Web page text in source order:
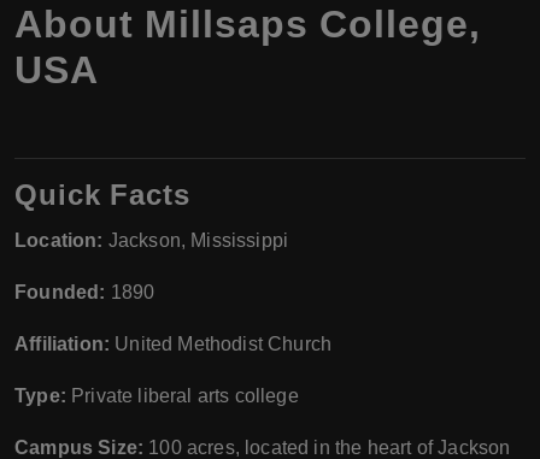
About Millsaps College,
USA
Quick Facts
Location: Jackson, Mississippi
Founded: 1890
Affiliation: United Methodist Church
Type: Private liberal arts college
Campus Size: 100 acres, located in the heart of Jackson